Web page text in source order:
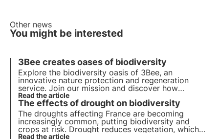
Other news
You might be interested
3Bee creates oases of biodiversity
Explore the biodiversity oasis of 3Bee, an
innovative nature protection and regeneration
service. Join our mission and discover how
technology and sustainability come together to
create a greener future for businesses and the
planet.
Read the article
The effects of drought on biodiversity
The droughts affecting France are becoming
increasingly common, putting biodiversity and
crops at risk. Drought reduces vegetation, which
means fewer nectar resources for pollinators.
Read the article